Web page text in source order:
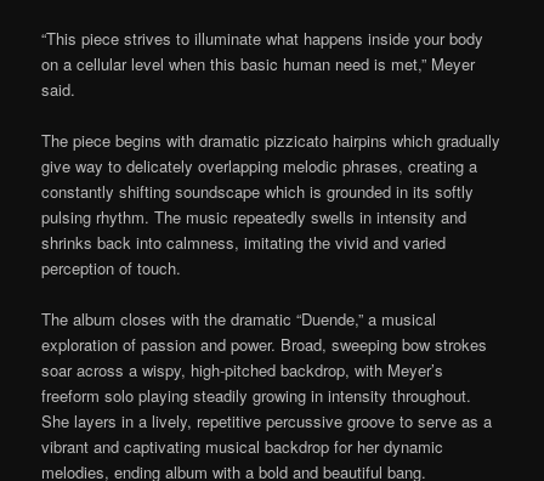
“This piece strives to illuminate what happens inside your body
on a cellular level when this basic human need is met,” Meyer
said.
The piece begins with dramatic pizzicato hairpins which gradually
give way to delicately overlapping melodic phrases, creating a
constantly shifting soundscape which is grounded in its softly
pulsing rhythm. The music repeatedly swells in intensity and
shrinks back into calmness, imitating the vivid and varied
perception of touch.
The album closes with the dramatic “Duende,” a musical
exploration of passion and power. Broad, sweeping bow strokes
soar across a wispy, high-pitched backdrop, with Meyer’s
freeform solo playing steadily growing in intensity throughout.
She layers in a lively, repetitive percussive groove to serve as a
vibrant and captivating musical backdrop for her dynamic
melodies, ending album with a bold and beautiful bang.